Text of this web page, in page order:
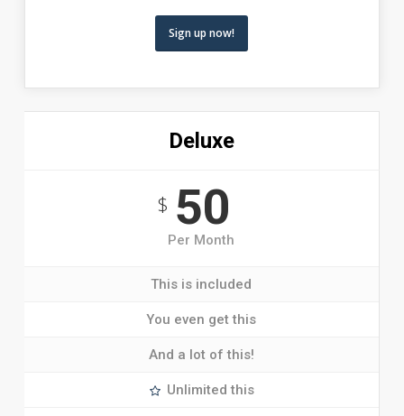
Sign up now!
Deluxe
$50
Per Month
This is included
You even get this
And a lot of this!
Unlimited this